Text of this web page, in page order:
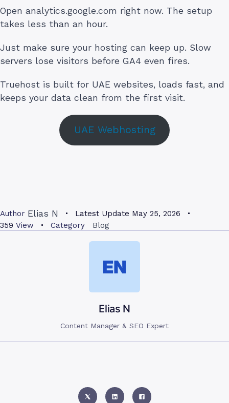
Open analytics.google.com right now. The setup
takes less than an hour.
Just make sure your hosting can keep up. Slow
servers lose visitors before GA4 even fires.
Truehost is built for UAE websites, loads fast, and
keeps your data clean from the first visit.
UAE Webhosting
Author Elias N Latest Update May 25, 2026
359 View Category Blog
Elias N
Content Manager & SEO Expert